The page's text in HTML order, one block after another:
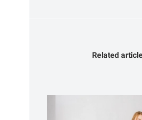
Related